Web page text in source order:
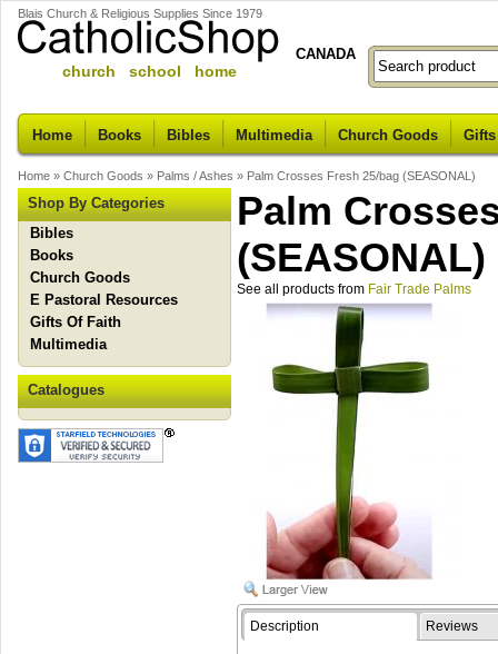
Blais Church & Religious Supplies Since 1979
church school home
CANADA
Home Books Bibles Multimedia Church Goods
Home » Church Goods » Palms / Ashes » Palm Crosses Fresh 25/bag (SEASONAL)
Shop By Categories
Bibles
Books
Church Goods
E Pastoral Resources
Gifts Of Faith
Multimedia
Catalogues
Palm
(SEASONAL)
See all products from Fair Trade Palms
Description Reviews